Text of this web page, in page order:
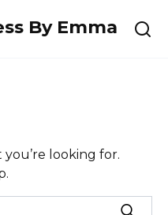
By Emma
you’re looking for.